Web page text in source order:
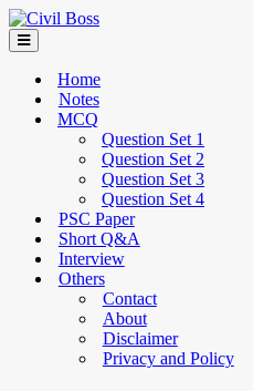
Home
Notes
MCQ
Question Set 1
Question Set 2
Question Set 3
Question Set 4
PSC Paper
Short Q&A
Interview
Others
Contact
About
Disclaimer
Privacy and Policy